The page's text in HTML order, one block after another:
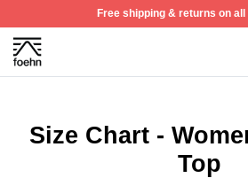
Free shipping & returns on
Size Chart -
Top